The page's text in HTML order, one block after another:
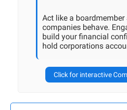
Act like a
companies behave.
build your financial
hold corporations
Click for interactive